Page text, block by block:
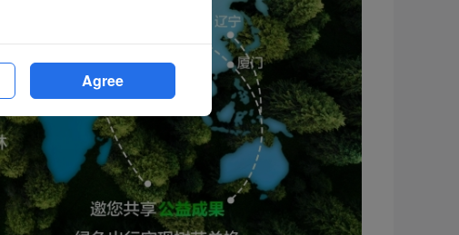
Agree